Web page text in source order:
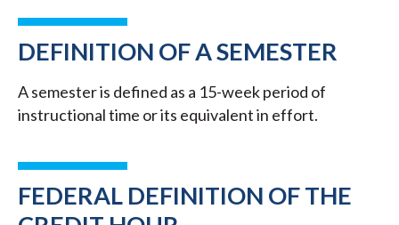
DEFINITION OF A SEMESTER
A semester is defined as a 15-week period of
instructional time or its equivalent in effort.
FEDERAL DEFINITION OF THE